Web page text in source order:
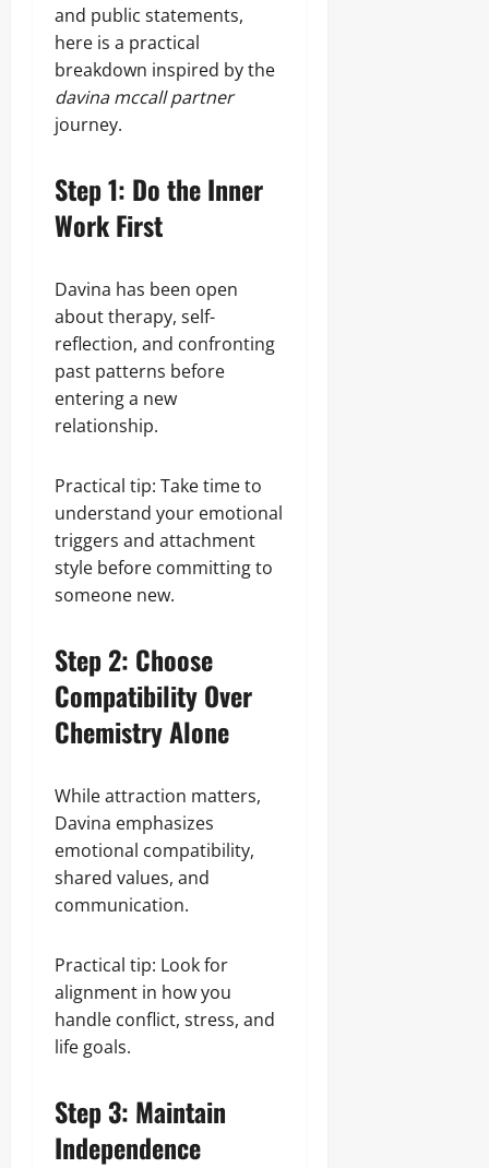
and public statements,
here is a practical
breakdown inspired by the
davina mccall partner
journey.
Step 1: Do the Inner
Work First
Davina has been open
about therapy, self-
reflection, and confronting
past patterns before
entering a new
relationship.
Practical tip: Take time to
understand your emotional
triggers and attachment
style before committing to
someone new.
Step 2: Choose
Compatibility Over
Chemistry Alone
While attraction matters,
Davina emphasizes
emotional compatibility,
shared values, and
communication.
Practical tip: Look for
alignment in how you
handle conflict, stress, and
life goals.
Step 3: Maintain
Independence